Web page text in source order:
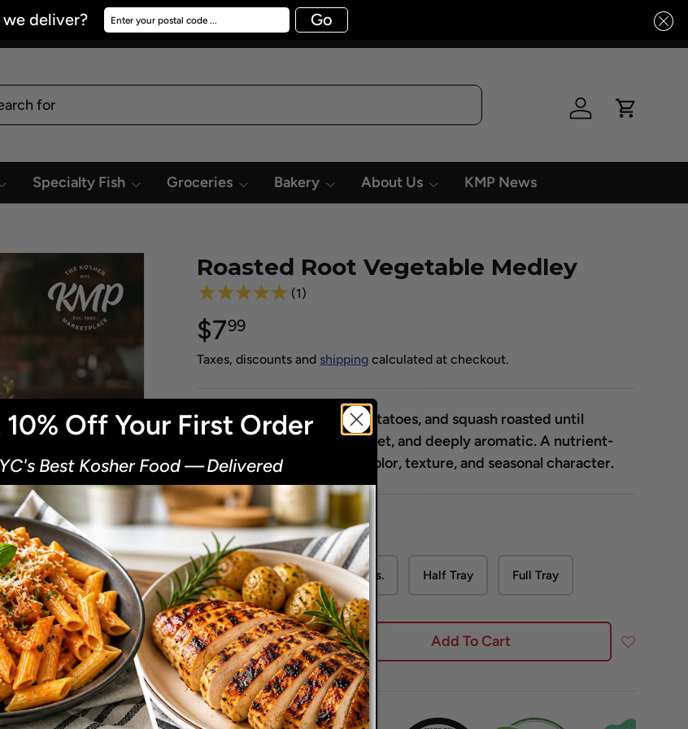
we deliver? Enter your postal code ... Go
Log in Cart
Specialty Fish Groceries Bakery About Us KMP News
1 /of
2
Roasted Root Vegetable Medley
★★★★★ (1)
$799
Taxes, discounts and shipping calculated at checkout.
Carrots, parsnips, sweet potatoes, and squash roasted until
caramelized — earthy, sweet, and deeply aromatic. A nutrient-
rich medley that delivers color, texture, and seasonal character.
Size
0.5 Lb. 1 Lb. 2 Lbs. Half Tray Full Tray
Qty
- +
Add To Cart
Off Your First Order
Best Kosher Food—​Delivered